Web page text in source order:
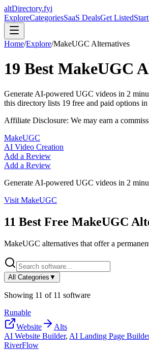
altDirectory.fyi
ExploreCategoriesSaaS DealsGet Listed
Home/Explore/MakeUGC Alternatives
19 Best MakeUGC
Generate AI-powered UGC videos in 2
this directory lists 19 free and paid options in
Affiliate Disclosure: We may earn a
MakeUGC
AI Video Creation
Add a Review
Add a Review
Generate AI-powered UGC videos in 2
Visit MakeUGC
11 Best Free MakeUGC
MakeUGC alternatives that offer a
All Categories ▼
Showing 11 of 11 software
Runable
Website
Alts
AI Website Builder, AI Landing Page
RiverFlow